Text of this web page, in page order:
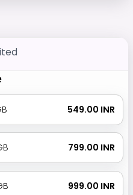
₹ 549.00 INR
₹ 799.00 INR
₹ 999.00 INR